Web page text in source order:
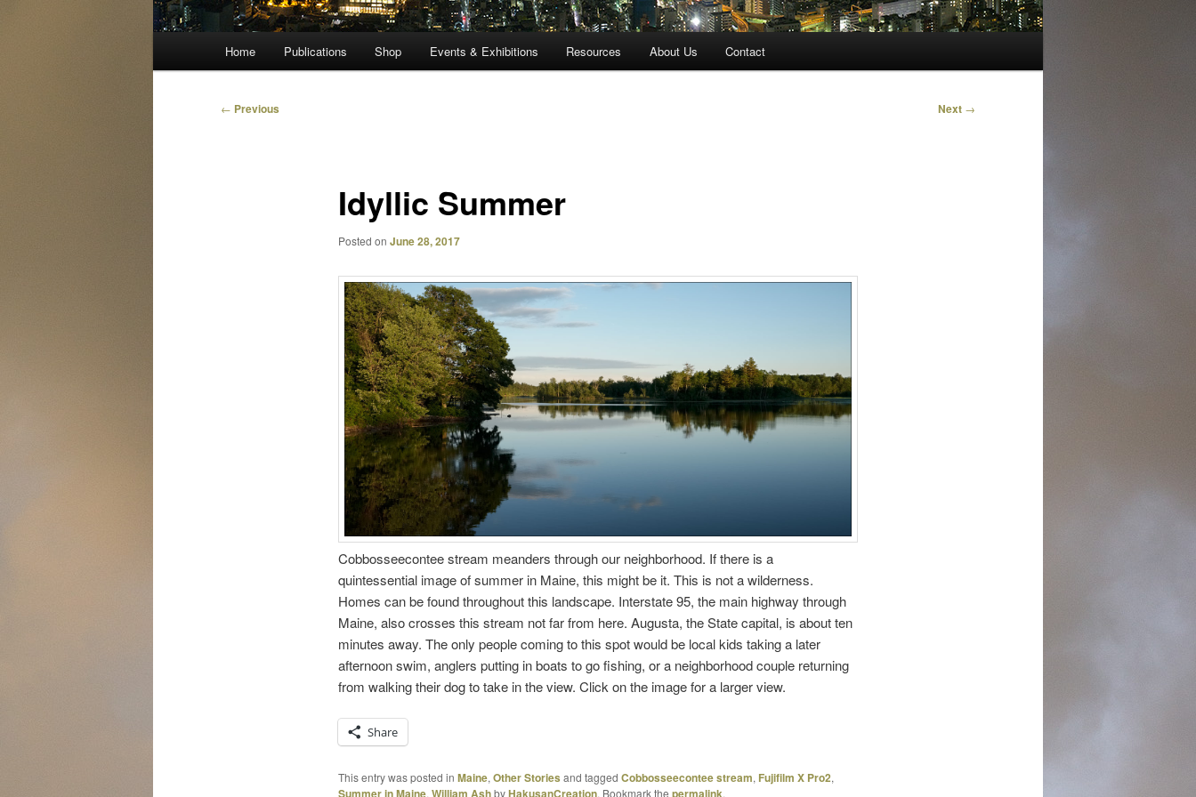
Home Publications Shop Events & Exhibitions Resources About Us Contact
Post
← Previous Next →
Idyllic Summer
Posted on June 28, 2017
Cobbosseecontee stream meanders through our neighborhood. If there is a
quintessential image of summer in Maine, this might be it. This is not a wilderness.
Homes can be found throughout this landscape. Interstate 95, the main highway through
Maine, also crosses this stream not far from here. Augusta, the State capital, is about ten
minutes away. The only people coming to this spot would be local kids taking a later
afternoon swim, anglers putting in boats to go fishing, or a neighborhood couple returning
from walking their dog to take in the view. Click on the image for a larger view.
Share
This entry was posted in Maine, Other Stories and tagged Cobbosseecontee stream, Fujifilm X Pro2,
Summer in Maine, William AshbyHakusanCreation. Bookmark the permalink.